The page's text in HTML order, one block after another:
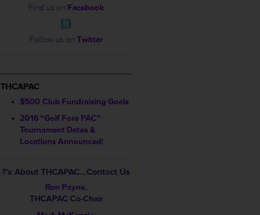
Find us on Facebook
Follow us on Twitter
THCAPAC
$500 Club Fundraising Goals
2016 “Golf Fore PAC”
Tournament Dates &
Locations Announced!
?’s About THCAPAC…Contact Us
Ron Payne,
THCAPAC Co-Chair